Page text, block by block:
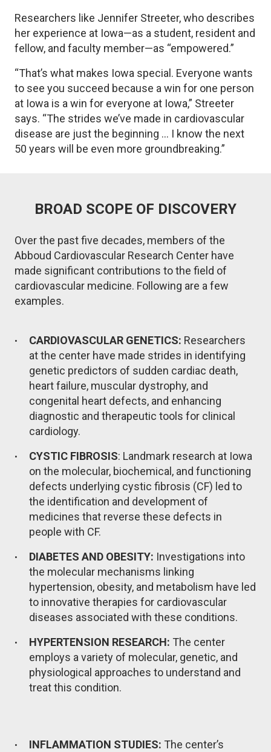
Researchers like Jennifer Streeter, who describes
her experience at Iowa—as a student, resident and
fellow, and faculty member—as “empowered.”
“That’s what makes Iowa special. Everyone wants
to see you succeed because a win for one person
at Iowa is a win for everyone at Iowa,” Streeter
says. “The strides we’ve made in cardiovascular
disease are just the beginning ... I know the next
50 years will be even more groundbreaking.”
BROAD SCOPE OF DISCOVERY
Over the past five decades, members of the
Abboud Cardiovascular Research Center have
made significant contributions to the field of
cardiovascular medicine. Following are a few
examples.
CARDIOVASCULAR GENETICS: Researchers
at the center have made strides in identifying
genetic predictors of sudden cardiac death,
heart failure, muscular dystrophy, and
congenital heart defects, and enhancing
diagnostic and therapeutic tools for clinical
cardiology.
CYSTIC FIBROSIS: Landmark research at Iowa
on the molecular, biochemical, and functioning
defects underlying cystic fibrosis (CF) led to
the identification and development of
medicines that reverse these defects in
people with CF.
DIABETES AND OBESITY: Investigations into
the molecular mechanisms linking
hypertension, obesity, and metabolism have led
to innovative therapies for cardiovascular
diseases associated with these conditions.
HYPERTENSION RESEARCH: The center
employs a variety of molecular, genetic, and
physiological approaches to understand and
treat this condition.
INFLAMMATION STUDIES: The center’s